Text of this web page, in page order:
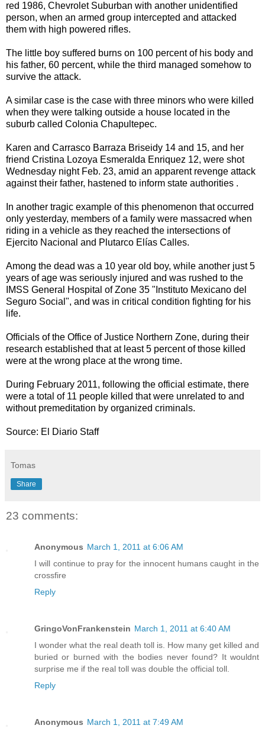
red 1986, Chevrolet Suburban with another unidentified
person, when an armed group intercepted and attacked
them with high powered rifles.
The little boy suffered burns on 100 percent of his body and
his father, 60 percent, while the third managed somehow to
survive the attack.
A similar case is the case with three minors who were killed
when they were talking outside a house located in the
suburb called Colonia Chapultepec.
Karen and Carrasco Barraza Briseidy 14 and 15, and her
friend Cristina Lozoya Esmeralda Enriquez 12, were shot
Wednesday night Feb. 23, amid an apparent revenge attack
against their father, hastened to inform state authorities .
In another tragic example of this phenomenon that occurred
only yesterday, members of a family were massacred when
riding in a vehicle as they reached the intersections of
Ejercito Nacional and Plutarco Elías Calles.
Among the dead was a 10 year old boy, while another just 5
years of age was seriously injured and was rushed to the
IMSS General Hospital of Zone 35 "Instituto Mexicano del
Seguro Social", and was in critical condition fighting for his
life.
Officials of the Office of Justice Northern Zone, during their
research established that at least 5 percent of those killed
were at the wrong place at the wrong time.
During February 2011, following the official estimate, there
were a total of 11 people killed that were unrelated to and
without premeditation by organized criminals.
Source: El Diario Staff
Tomas
Share
23 comments:
Anonymous March 1, 2011 at 6:06 AM
I will continue to pray for the innocent humans caught in the
crossfire
Reply
GringoVonFrankenstein March 1, 2011 at 6:40 AM
I wonder what the real death toll is. How many get killed and
buried or burned with the bodies never found? It wouldnt
surprise me if the real toll was double the official toll.
Reply
Anonymous March 1, 2011 at 7:49 AM